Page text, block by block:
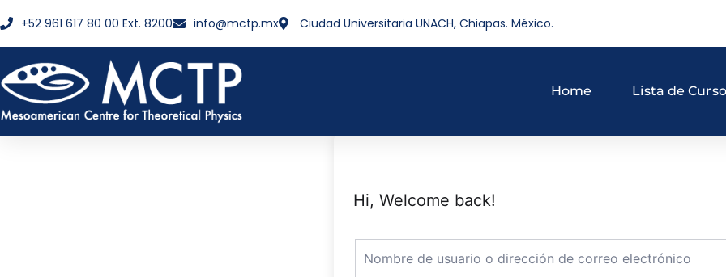
+52 961 617 80 00 Ext. 8200 info@mctp.mx Ciudad Universitaria UNACH, Chiapas. México.
Home Lista de
Hi, Welcome back!